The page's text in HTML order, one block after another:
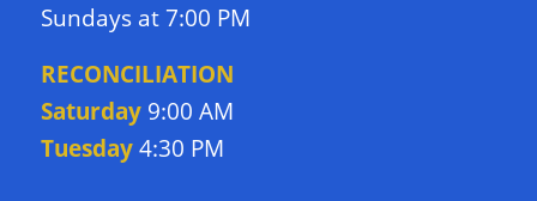
Sundays at 7:00 PM
RECONCILIATION
Saturday9:00 AM
Tuesday4:30 PM